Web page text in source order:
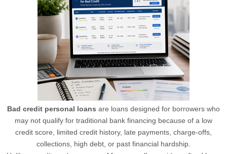
Bad credit personal loans are loans designed for borrowers who
may not qualify for traditional bank financing because of a low
credit score, limited credit history, late payments, charge-offs,
collections, high debt, or past financial hardship.